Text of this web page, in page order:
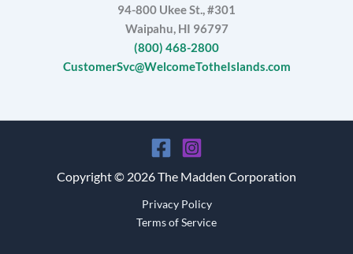
94-800 Ukee St., #301
Waipahu, HI 96797
(800) 468-2800
CustomerSvc@WelcomeTotheIslands.com
Copyright © 2026 The Madden Corporation
Privacy Policy
Terms of Service